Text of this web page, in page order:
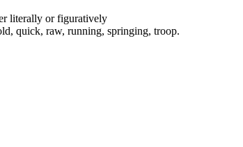
literally or figuratively
quick, raw, running, springing, troop.